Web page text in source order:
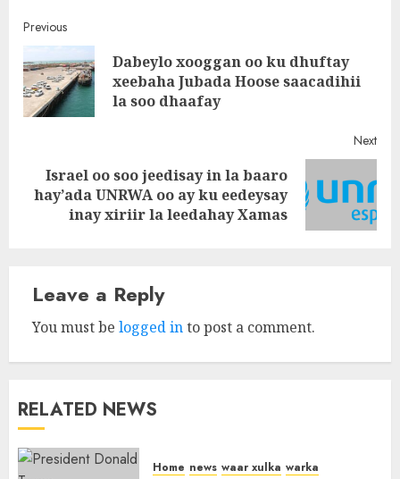
Post
navigation
Previous
Dabeylo xooggan oo ku dhuftay
xeebaha Jubada Hoose saacadihii
la soo dhaafay
Next
Next
post:
Israel oo soo jeedisay in la baaro
hay’ada UNRWA oo ay ku eedeysay
inay xiriir la leedahay Xamas
Leave a Reply
You must be logged into post a comment.
RELATED NEWS
Home news waar xulka warka